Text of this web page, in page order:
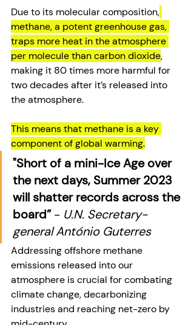
Due to its molecular composition,
methane, a potent greenhouse gas,
traps more heat in the atmosphere
per molecule than carbon dioxide,
making it 80 times more harmful for
two decades after it’s released into
the atmosphere.
This means that methane is a key
component of global warming.
"Short of a mini-Ice Age over
the next days, Summer 2023
will shatter records across the
board” - U.N. Secretary-
general António Guterres
Addressing offshore methane
emissions released into our
atmosphere is crucial for combating
climate change, decarbonizing
industries and reaching net-zero by